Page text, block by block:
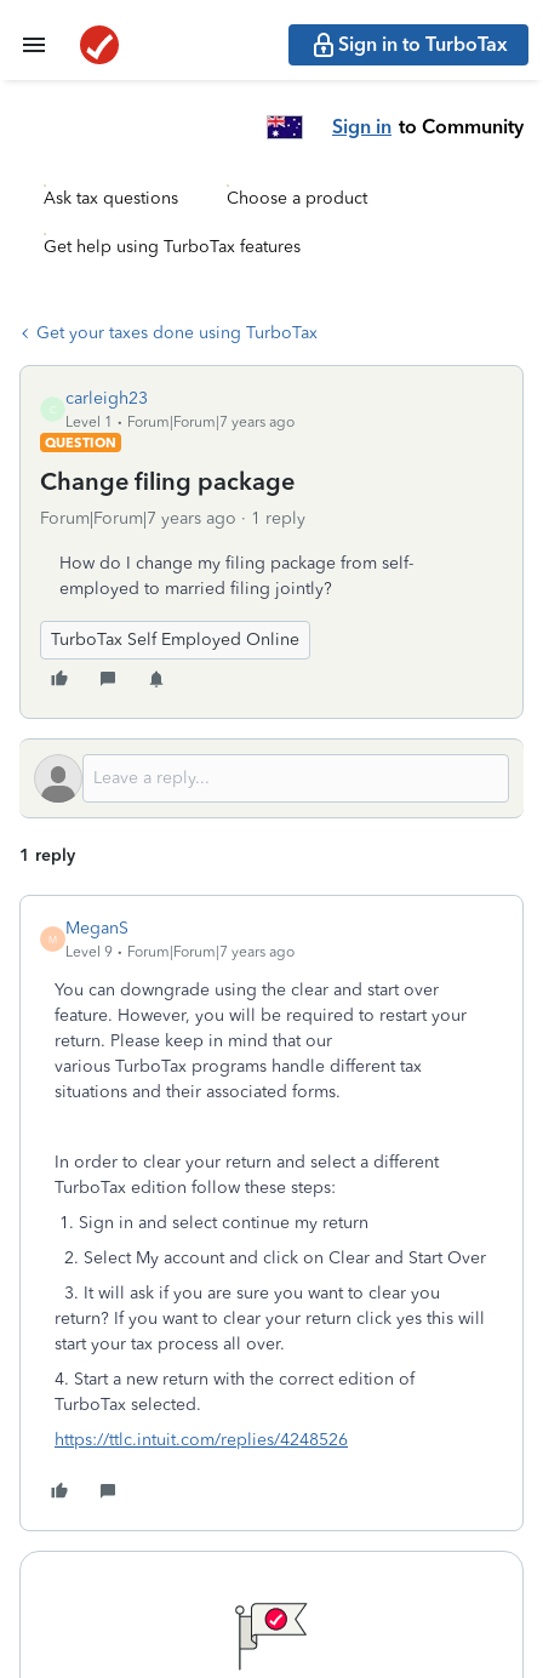
Sign in to TurboTax
Sign in to Community
Ask tax questions Choose a product
Get help using TurboTax features
Get your taxes done using TurboTax
C
carleigh23
Level 1
Forum|Forum|7 years ago
QUESTION
Change filing package
Forum|Forum|7 years ago 1 reply
How do I change my filing package from self-
employed to married filing jointly?
TurboTax Self Employed Online
1 reply
M
MeganS
Level 9 Forum|Forum|7 years ago
You can downgrade using the clear and start over
feature. However, you will be required to restart your
return. Please keep in mind that our
various TurboTax programs handle different tax
situations and their associated forms.
In order to clear your return and select a different
TurboTax edition follow these steps:
1. Sign in and select continue my return
2. Select My account and click on Clear and Start Over
3. It will ask if you are sure you want to clear you
return? If you want to clear your return click yes this will
start your tax process all over.
4. Start a new return with the correct edition of
TurboTax selected.
https://ttlc.intuit.com/replies/4248526